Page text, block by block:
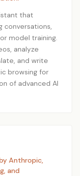
that
conversations,
model training.
analyze
and write
browsing for
of advanced AI
Anthropic,
and